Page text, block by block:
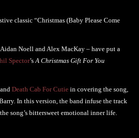
classic “Christmas (Baby Please Come
Noell and Alex MacKay – have put a
Spector’sA Christmas Gift For You
and Death Cab For Cutie in covering the song,
In this version, the band infuse the track
song’s bittersweet emotional inner life.